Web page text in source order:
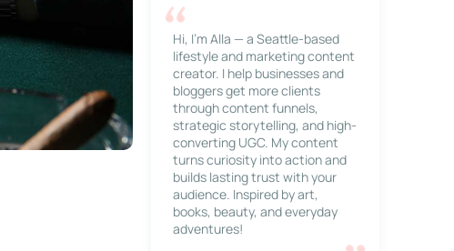
Hi, I’m Alla — a Seattle-based
lifestyle and marketing content
creator. I help businesses and
bloggers get more clients
through content funnels,
strategic storytelling, and high-
converting UGC. My content
turns curiosity into action and
builds lasting trust with your
audience. Inspired by art,
books, beauty, and everyday
adventures!